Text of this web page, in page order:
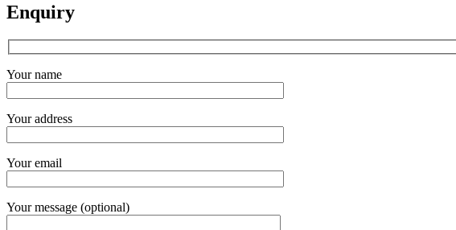
Enquiry
Your name
Your address
Your email
Your message (optional)